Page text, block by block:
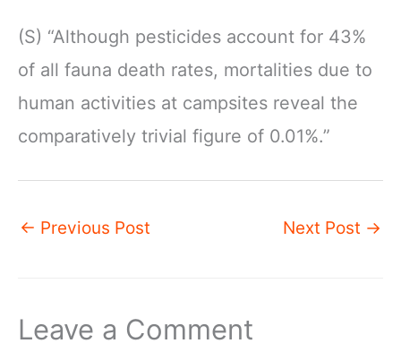
(S) “Although pesticides account for 43%
of all fauna death rates, mortalities due to
human activities at campsites reveal the
comparatively trivial figure of 0.01%.”
← Previous Post Next Post →
Leave a Comment